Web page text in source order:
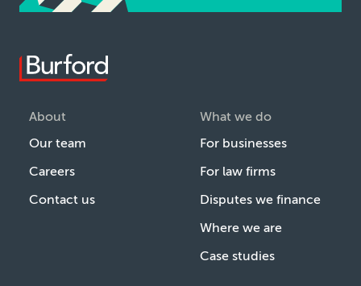
About
Our team
Careers
Contact us
What we do
For businesses
For law firms
Disputes we finance
Where we are
Case studies